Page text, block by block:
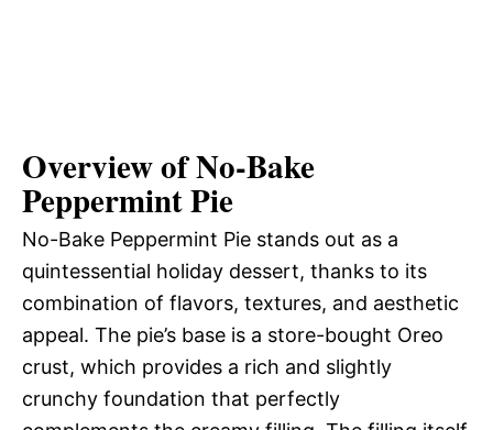
Overview of No-Bake
Peppermint Pie
No-Bake Peppermint Pie stands out as a
quintessential holiday dessert, thanks to its
combination of flavors, textures, and aesthetic
appeal. The pie’s base is a store-bought Oreo
crust, which provides a rich and slightly
crunchy foundation that perfectly